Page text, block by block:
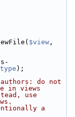
$view ,
);
do not
in views
use
a